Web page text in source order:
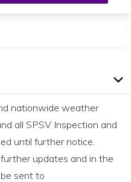
nationwide weather
all SPSV Inspection and
until further notice.
updates and in the
sent to